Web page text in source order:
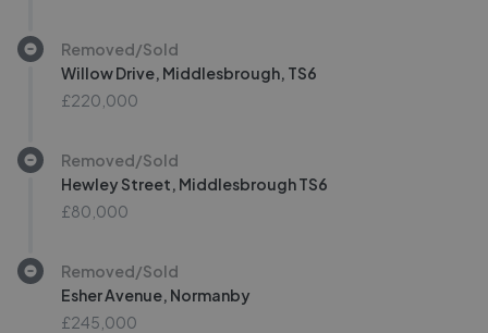
Removed/Sold
Willow Drive, Middlesbrough, TS6
£220,000
Removed/Sold
Hewley Street, Middlesbrough TS6
£80,000
Removed/Sold
Esher Avenue, Normanby
£245,000